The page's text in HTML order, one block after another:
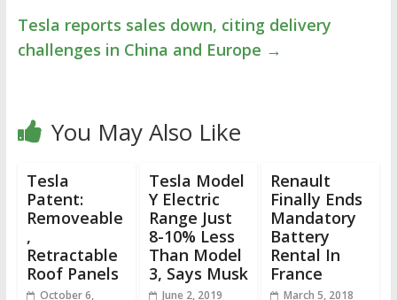
Tesla reports sales down, citing delivery
challenges in China and Europe →
You May Also Like
Tesla
Patent:
Removeable
,
Retractable
Roof Panels
October 6,
Tesla Model
Y Electric
Range Just
8-10% Less
Than Model
3, Says Musk
June 2, 2019
Renault
Finally Ends
Mandatory
Battery
Rental In
France
March 5, 2018